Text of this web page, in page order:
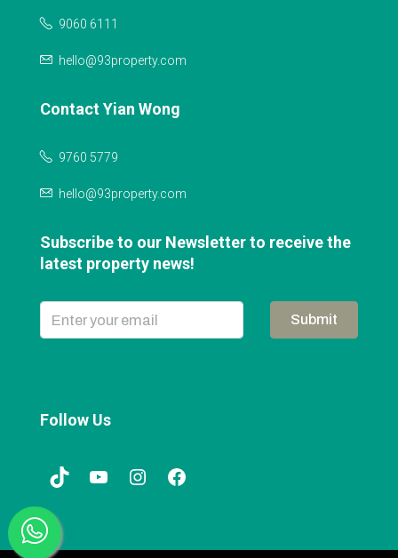
9060 6111
hello@93property.com
Contact Yian Wong
9760 5779
hello@93property.com
Subscribe to our Newsletter to receive the
latest property news!
Submit
Follow Us